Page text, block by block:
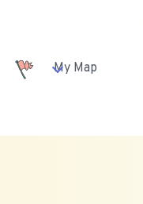
My Map